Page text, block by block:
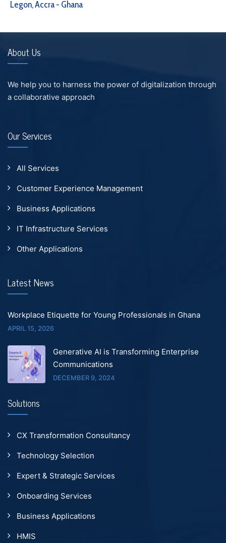
Legon, Accra - Ghana
About Us
We help you to harness the power of digitalization through
a collaborative approach
Our Services
All Services
Customer Experience Management
Business Applications
IT Infrastructure Services
Other Applications
Latest News
Workplace Etiquette for Young Professionals in Ghana
APRIL 15, 2026
Generative AI is Transforming Enterprise
Communications
DECEMBER 9, 2024
Solutions
CX Transformation Consultancy
Technology Selection
Expert & Strategic Services
Onboarding Services
Business Applications
HMIS